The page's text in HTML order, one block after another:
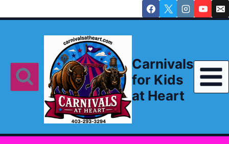
to
Carnivals
for Kids
at Heart